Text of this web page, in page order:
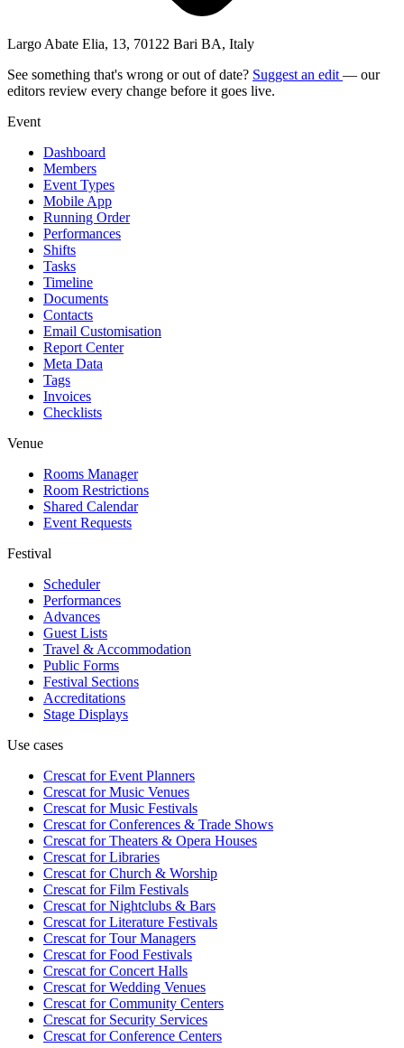
Largo Abate Elia, 13, 70122 Bari BA, Italy
See something that's wrong or out of date? Suggest an edit — our
editors review every change before it goes live.
Event
Dashboard
Members
Event Types
Mobile App
Running Order
Performances
Shifts
Tasks
Timeline
Documents
Contacts
Email Customisation
Report Center
Meta Data
Tags
Invoices
Checklists
Venue
Rooms Manager
Room Restrictions
Shared Calendar
Event Requests
Festival
Scheduler
Performances
Advances
Guest Lists
Travel & Accommodation
Public Forms
Festival Sections
Accreditations
Stage Displays
Use cases
Crescat forEvent Planners
Crescat forMusic Venues
Crescat forMusic Festivals
Crescat forConferences & Trade Shows
Crescat forTheaters & Opera Houses
Crescat forLibraries
Crescat forChurch & Worship
Crescat forFilm Festivals
Crescat forNightclubs & Bars
Crescat forLiterature Festivals
Crescat forTour Managers
Crescat forFood Festivals
Crescat forConcert Halls
Crescat forWedding Venues
Crescat forCommunity Centers
Crescat forSecurity Services
Crescat forConference Centers